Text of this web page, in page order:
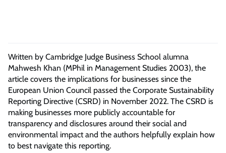
Written by Cambridge Judge Business School alumna
Mahwesh Khan (MPhil in Management Studies 2003), the
article covers the implications for businesses since the
European Union Council passed the Corporate Sustainability
Reporting Directive (CSRD) in November 2022. The CSRD is
making businesses more publicly accountable for
transparency and disclosures around their social and
environmental impact and the authors helpfully explain how
to best navigate this reporting.